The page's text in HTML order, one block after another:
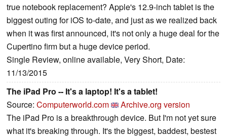
true notebook replacement? Apple's 12.9-inch tablet is the
biggest outing for iOS to-date, and just as we realized back
when it was first announced, it's not only a huge deal for the
Cupertino firm but a huge device period.
Single Review, online available, Very Short, Date:
11/13/2015
The iPad Pro -- It's a laptop! It's a tablet!
Source: Computerworld.com
Archive.org version
The iPad Pro is a breakthrough device. But I'm not yet sure
what it's breaking through. It's the biggest, baddest, bestest